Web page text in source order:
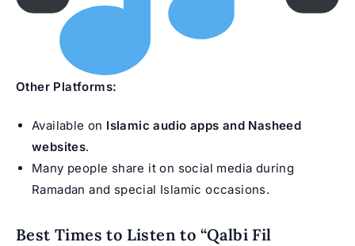
Other Platforms:
Available on Islamic audio apps and Nasheed
websites.
Many people share it on social media during
Ramadan and special Islamic occasions.
Best Times to Listen to “Qalbi Fil